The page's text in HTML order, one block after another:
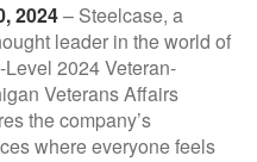
2024– Steelcase, a
leader in the world of
2024 Veteran-
Veterans Affairs
the company’s
where everyone feels